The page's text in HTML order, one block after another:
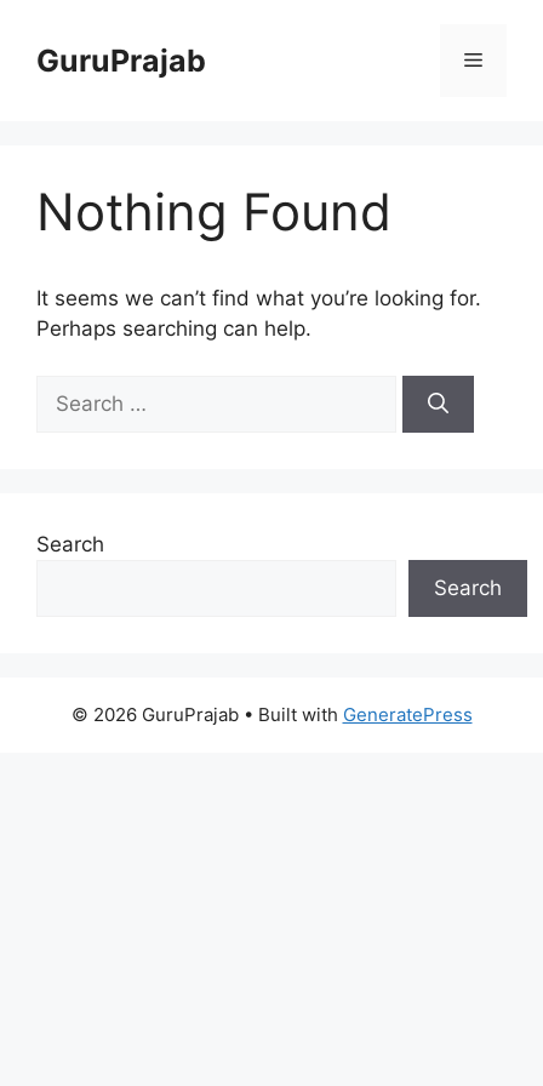
contentGuruPrajab Menu
Nothing Found
It seems we can’t find what you’re looking for.
Perhaps searching can help.
for:
Search
Search
© 2026 GuruPrajab• Built with GeneratePress